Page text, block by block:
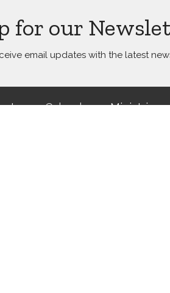
for our
email updates with the latest
Calendar Ministries